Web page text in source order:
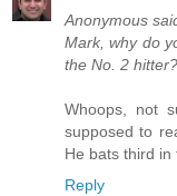
Anonymous
Mark, why do
the No. 2
Whoops, not
supposed to
He bats third in
Reply